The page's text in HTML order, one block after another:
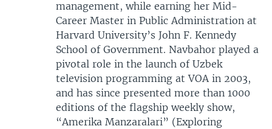
management, while earning her Mid-
Career Master in Public Administration at
Harvard University’s John F. Kennedy
School of Government. Navbahor played a
pivotal role in the launch of Uzbek
television programming at VOA in 2003,
and has since presented more than 1000
editions of the flagship weekly show,
“Amerika Manzaralari” (Exploring